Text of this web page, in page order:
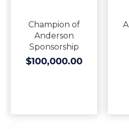
Champion of
Anderson
Sponsorship
$100,000.00